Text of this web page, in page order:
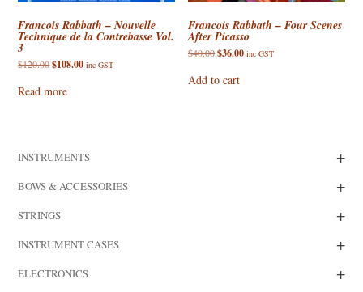
Francois Rabbath – Nouvelle
Technique de la Contrebasse Vol.
3
$120.00Original
price
$120.00.
$108.00Current
inc GST
Read more
Francois Rabbath – Four Scenes
After Picasso
$40.00Original
price
$40.00.
$36.00Current
inc GST
Add to cart
INSTRUMENTS +
BOWS & ACCESSORIES +
STRINGS +
INSTRUMENT CASES +
ELECTRONICS +